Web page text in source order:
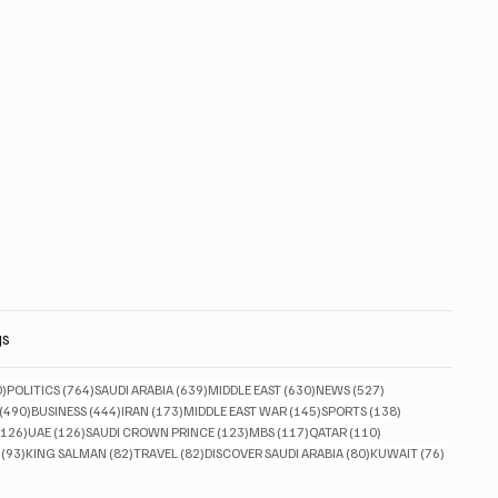
830 posts
POLITICS (764)764 posts
SAUDI ARABIA (639)639 posts
MIDDLE EAST (630)630 posts
NEWS (527)
(490)490 posts
BUSINESS (444)444 posts
IRAN (173)173 posts
MIDDLE EAST WAR (145)145 posts
SPORTS (138)
126 posts
UAE (126)126 posts
SAUDI CROWN PRINCE (123)123 posts
MBS (117)117 posts
QATAR (110)
(93)93 posts
KING SALMAN (82)82 posts
TRAVEL (82)82 posts
DISCOVER SAUDI ARABIA (80)80 posts
KUWAIT (76)